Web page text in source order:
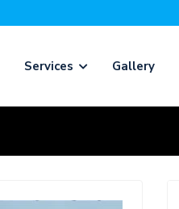
Services Gallery